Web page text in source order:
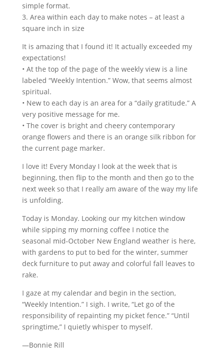
simple format.
3. Area within each day to make notes – at least a
square inch in size
It is amazing that I found it! It actually exceeded my
expectations!
• At the top of the page of the weekly view is a line
labeled “Weekly Intention.” Wow, that seems almost
spiritual.
• New to each day is an area for a “daily gratitude.” A
very positive message for me.
• The cover is bright and cheery contemporary
orange flowers and there is an orange silk ribbon for
the current page marker.
I love it! Every Monday I look at the week that is
beginning, then flip to the month and then go to the
next week so that I really am aware of the way my life
is unfolding.
Today is Monday. Looking our my kitchen window
while sipping my morning coffee I notice the
seasonal mid-October New England weather is here,
with gardens to put to bed for the winter, summer
deck furniture to put away and colorful fall leaves to
rake.
I gaze at my calendar and begin in the section,
“Weekly Intention.” I sigh. I write, “Let go of the
responsibility of repainting my picket fence.” “Until
springtime,” I quietly whisper to myself.
—Bonnie Rill